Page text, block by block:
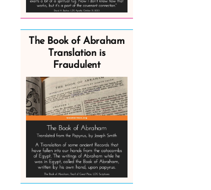
The Book of Abraham
Translation is
Fraudulent